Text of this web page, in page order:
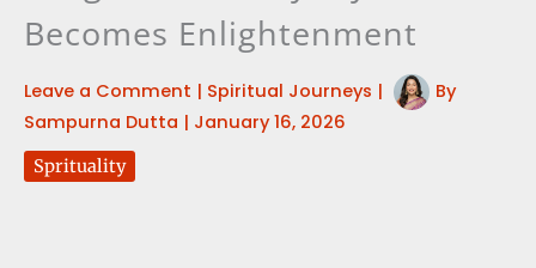
Becomes Enlightenment
Leave a Comment | Spiritual Journeys |
By
Sampurna Dutta | January 16, 2026
Sprituality